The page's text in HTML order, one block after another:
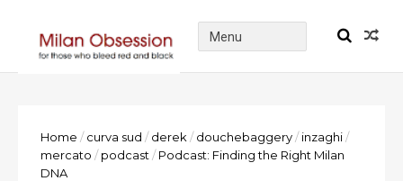
Home / curva sud / derek / douchebaggery/ inzaghi/
mercato / podcast / Podcast: Finding the Right Milan
DNA